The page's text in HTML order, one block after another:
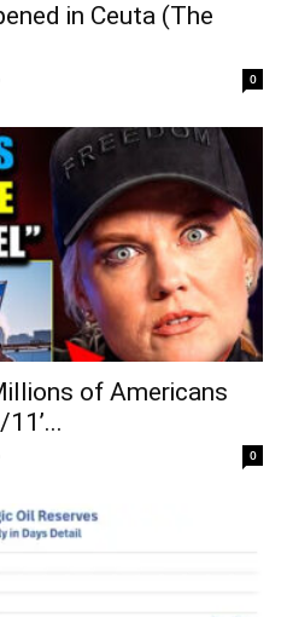
in Ceuta (The
0
of Americans
0